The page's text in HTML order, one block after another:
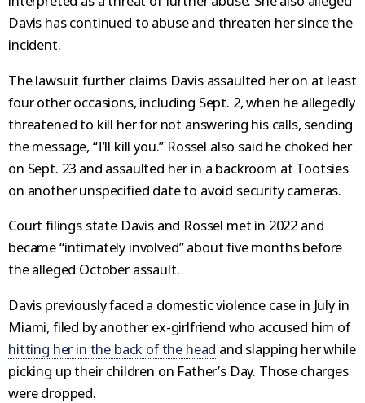
Davis has continued to abuse and threaten her since the
incident.
The lawsuit further claims Davis assaulted her on at least
four other occasions, including Sept. 2, when he allegedly
threatened to kill her for not answering his calls, sending
the message, “I’ll kill you.” Rossel also said he choked her
on Sept. 23 and assaulted her in a backroom at Tootsies
on another unspecified date to avoid security cameras.
Court filings state Davis and Rossel met in 2022 and
became “intimately involved” about five months before
the alleged October assault.
Davis previously faced a domestic violence case in July in
Miami, filed by another ex-girlfriend who accused him of
hitting her in the back of the head and slapping her while
picking up their children on Father’s Day. Those charges
were dropped.